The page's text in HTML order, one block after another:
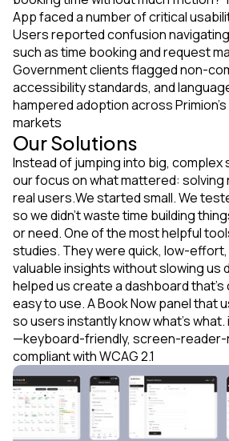
App faced a number of critical
Users reported confusion
such as time booking and request
Government clients flagged non-
accessibility standards, and
hampered adoption across
markets
Our Solutions
Instead of jumping into big,
our focus on what mattered:
real users.We started small. We
so we didn’t waste time building
or need. One of the most helpful
studies. They were quick, low-effort,
valuable insights without slowing us
helped us create a dashboard that’s
easy to use. A Book Now panel that
so users instantly know what’s what.
—keyboard-friendly, screen-reader-
compliant with WCAG 2.1